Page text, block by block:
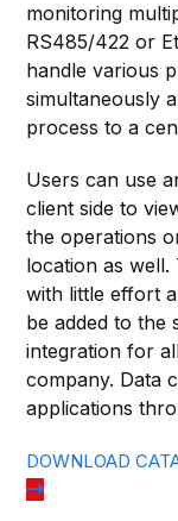
monitoring
RS485/422 or
handle various
simultaneously
process to a
Users can use
client side to
the operations
location as
with little effort
be added to the
integration for
company. Data
applications
DOWNLOAD